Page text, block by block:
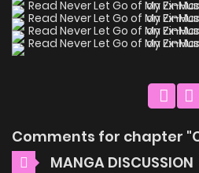
Comments for chapter
MANGA DISCUSSION